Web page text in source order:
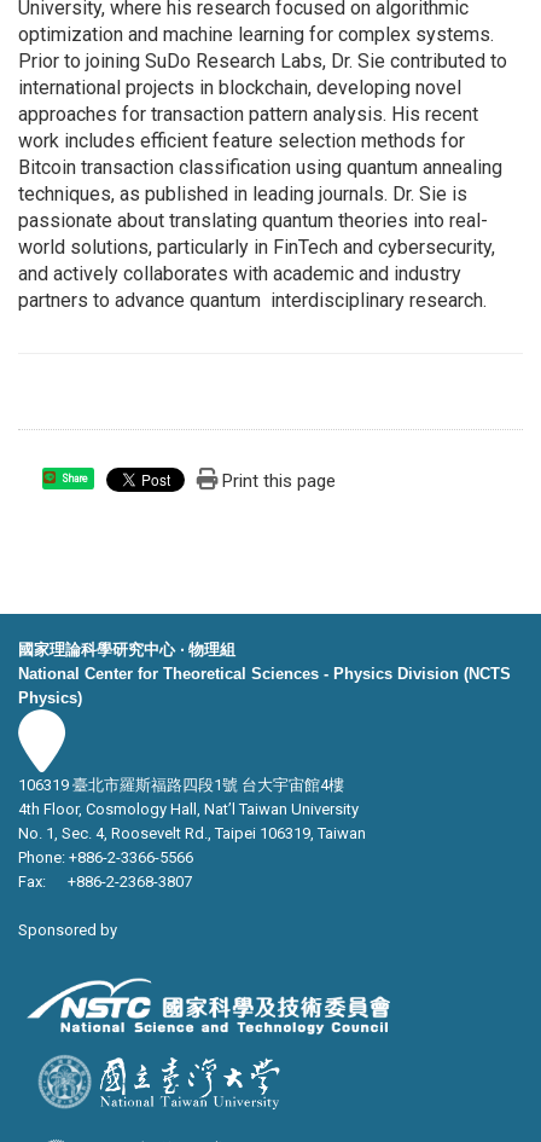
University, where his research focused on algorithmic
optimization and machine learning for complex systems.
Prior to joining SuDo Research Labs, Dr. Sie contributed to
international projects in blockchain, developing novel
approaches for transaction pattern analysis. His recent
work includes efficient feature selection methods for
Bitcoin transaction classification using quantum annealing
techniques, as published in leading journals. Dr. Sie is
passionate about translating quantum theories into real-
world solutions, particularly in FinTech and cybersecurity,
and actively collaborates with academic and industry
partners to advance quantum interdisciplinary research.
Share Print this page
國家理論科學研究中心 ‧ 物理組
National Center for Theoretical Sciences - Physics Division (NCTS
Physics)
106319 臺北市羅斯福路四段1號 台大宇宙館4樓
4th Floor, Cosmology Hall, Nat’l Taiwan University
No. 1, Sec. 4, Roosevelt Rd., Taipei 106319, Taiwan
Phone: +886-2-3366-5566
Fax: +886-2-2368-3807
Sponsored by